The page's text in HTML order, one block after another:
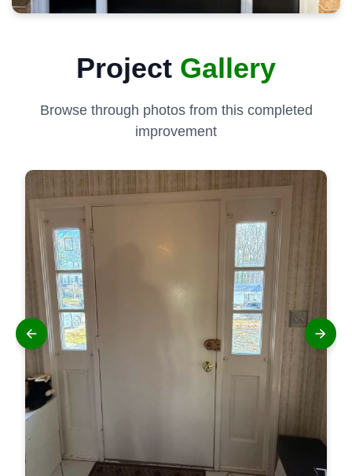
Project Gallery
Browse through photos from this completed
improvement